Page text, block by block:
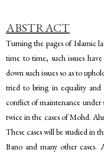
ABSTRACT
Turning the pages of Islamic
time to time, such issues
down such issues so as to
tried to bring in equality and
conflict of maintenance under
twice in the cases of Mohd.
These cases will be studied in
Bano and many other cases.